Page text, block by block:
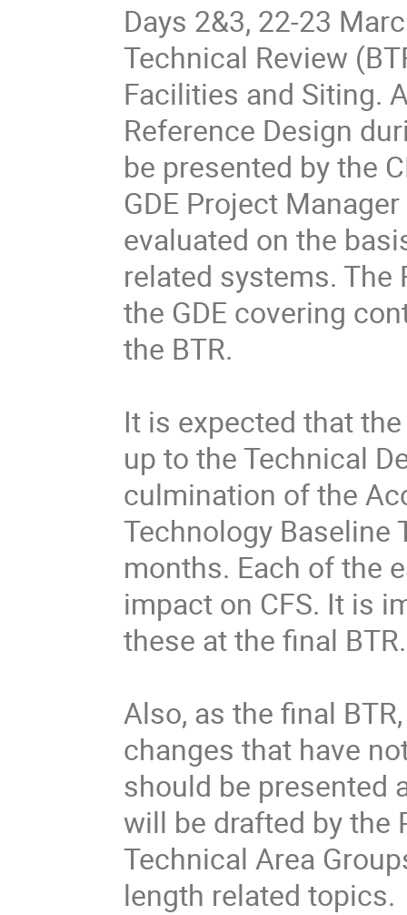
Days 2&3, 22-23
Technical Review
Facilities and Siting.
Reference Design
be presented by the
GDE Project
evaluated on the
related systems.
the GDE covering
the BTR.
It is expected that
up to the Technical
culmination of the
Technology Baseline
months. Each of the
impact on CFS. It is
these at the final
Also, as the final
changes that have
should be presented
will be drafted by the
Technical Area
length related topics.